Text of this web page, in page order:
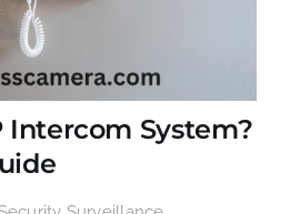
Intercom System?